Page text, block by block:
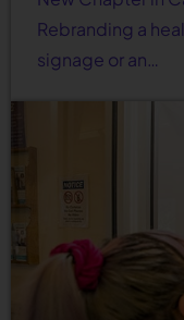
Rebranding a
signage or an…